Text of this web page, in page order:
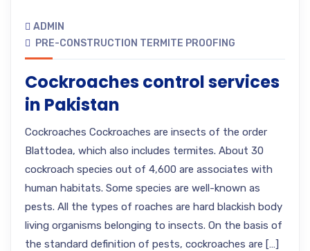
ADMIN
PRE-CONSTRUCTION TERMITE PROOFING
Cockroaches control services
in Pakistan
Cockroaches Cockroaches are insects of the order
Blattodea, which also includes termites. About 30
cockroach species out of 4,600 are associates with
human habitats. Some species are well-known as
pests. All the types of roaches are hard blackish body
living organisms belonging to insects. On the basis of
the standard definition of pests, cockroaches are […]